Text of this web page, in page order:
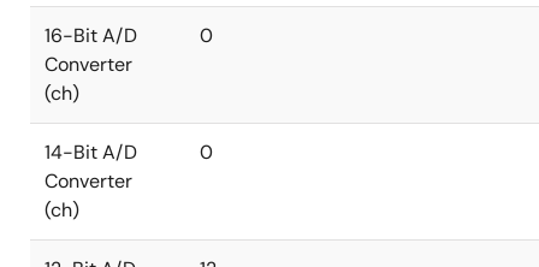
16-Bit A/D
Converter
(ch)
0
14-Bit A/D
Converter
(ch)
0